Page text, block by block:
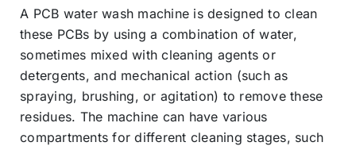
A PCB water wash machine is designed to clean
these PCBs by using a combination of water,
sometimes mixed with cleaning agents or
detergents, and mechanical action (such as
spraying, brushing, or agitation) to remove these
residues. The machine can have various
compartments for different cleaning stages, such